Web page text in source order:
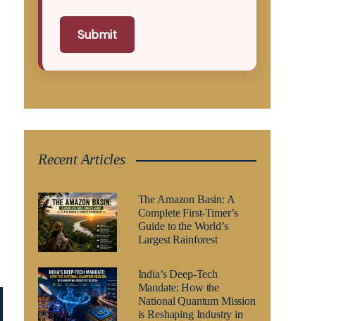
Submit
Recent Articles
The Amazon Basin: A
Complete First-Timer’s
Guide to the World’s
Largest Rainforest
India’s Deep-Tech
Mandate: How the
National Quantum Mission
is Reshaping Industry in